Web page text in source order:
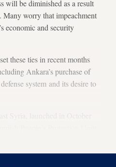
will be diminished as a result
Many worry that impeachment
economic and security
these ties in recent months
Ankara’s purchase of
system and its desire to